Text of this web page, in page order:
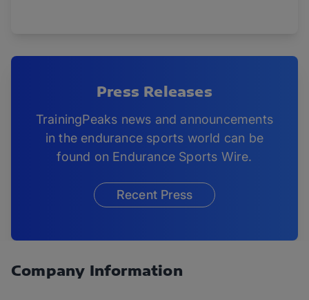
Press Releases
TrainingPeaks news and announcements
in the endurance sports world can be
found on Endurance Sports Wire.
Recent Press
Company Information